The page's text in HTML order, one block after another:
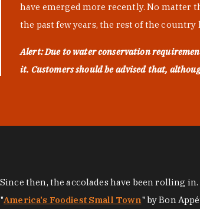
have emerged more recently. No matter
the past few years, the rest of the
Alert: Due to water conservation
it. Customers should be advised that,
Since then, the accolades have been rolling
"America's Foodiest Small Town" by Bon